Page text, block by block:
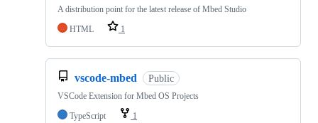
A distribution point for the latest release of Mbed Studio
HTML
1
vscode-mbed Public
VSCode Extension for Mbed OS Projects
TypeScript
1